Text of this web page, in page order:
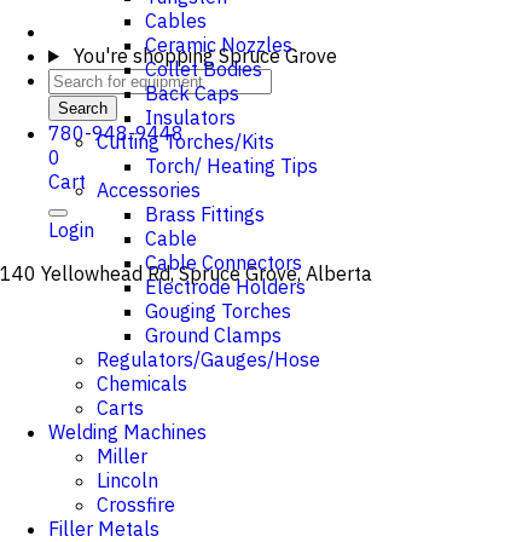
You're shopping Spruce Grove
Search
780-948-9448
0
Cart
Login
140 Yellowhead Rd, Spruce Grove, Alberta
Cables
Ceramic Nozzles
Collet Bodies
Back Caps
Insulators
Cutting Torches/Kits
Torch/ Heating Tips
Accessories
Brass Fittings
Cable
Cable Connectors
Electrode Holders
Gouging Torches
Ground Clamps
Regulators/Gauges/Hose
Chemicals
Carts
Welding Machines
Miller
Lincoln
Crossfire
Filler Metals